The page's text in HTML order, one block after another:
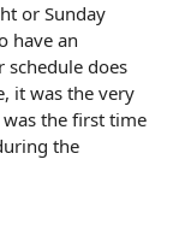
or Sunday
have an
does
it was the very
the first time
the